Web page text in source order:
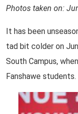
Photos taken on:
It has been
tad bit colder on
South Campus,
Fanshawe students.